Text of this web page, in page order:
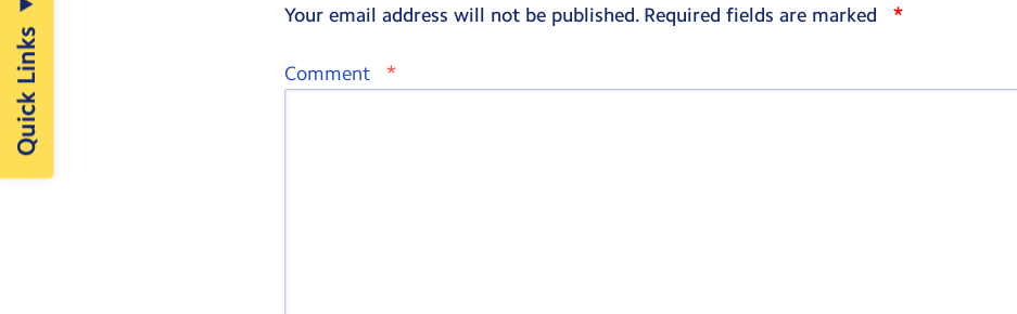
Your email address will not be published. Required fields are marked *
Comment *
Quick Links